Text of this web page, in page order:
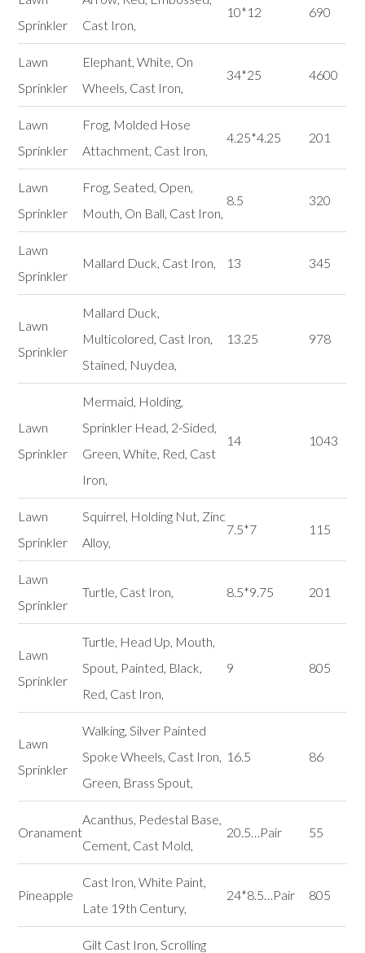
Sprinkler
Cast Iron,
10*12 690
Lawn
Sprinkler
Elephant, White, On
Wheels, Cast Iron,
34*25 4600
Lawn
Sprinkler
Frog, Molded Hose
Attachment, Cast Iron,
4.25*4.25 201
Lawn
Sprinkler
Frog, Seated, Open,
Mouth, On Ball, Cast Iron,
8.5 320
Lawn
Sprinkler
Mallard Duck, Cast Iron, 13 345
Lawn
Sprinkler
Mallard Duck,
Multicolored, Cast Iron,
Stained, Nuydea,
13.25 978
Lawn
Sprinkler
Mermaid, Holding,
Sprinkler Head, 2-Sided,
Green, White, Red, Cast
Iron,
14 1043
Lawn
Sprinkler
Squirrel, Holding Nut, Zinc
Alloy,
7.5*7 115
Lawn
Sprinkler
Turtle, Cast Iron, 8.5*9.75 201
Lawn
Sprinkler
Turtle, Head Up, Mouth,
Spout, Painted, Black,
Red, Cast Iron,
9 805
Lawn
Sprinkler
Walking, Silver Painted
Spoke Wheels, Cast Iron,
Green, Brass Spout,
16.5 86
Oranament
Acanthus, Pedestal Base,
Cement, Cast Mold,
20.5…Pair 55
Pineapple
Cast Iron, White Paint,
Late 19th Century,
24*8.5…Pair 805
Gilt Cast Iron, Scrolling